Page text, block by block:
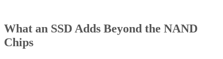
What an SSD Adds Beyond the NAND
Chips